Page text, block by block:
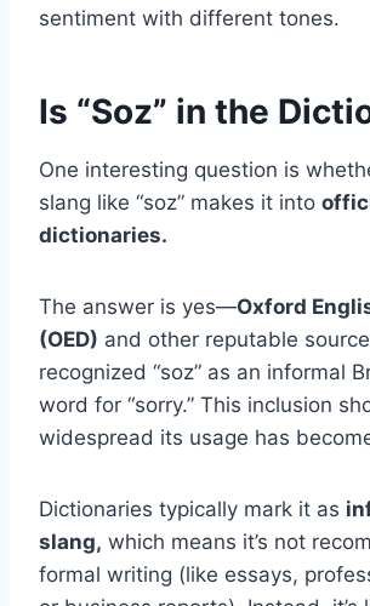
sentiment with different tones.
Is “Soz” in the
One interesting question is
slang like “soz” makes it into
dictionaries.
The answer is yes—Oxford
(OED) and other reputable
recognized “soz” as an informal
word for “sorry.” This inclusion
widespread its usage has
Dictionaries typically mark it as
slang, which means it’s not
formal writing (like essays,